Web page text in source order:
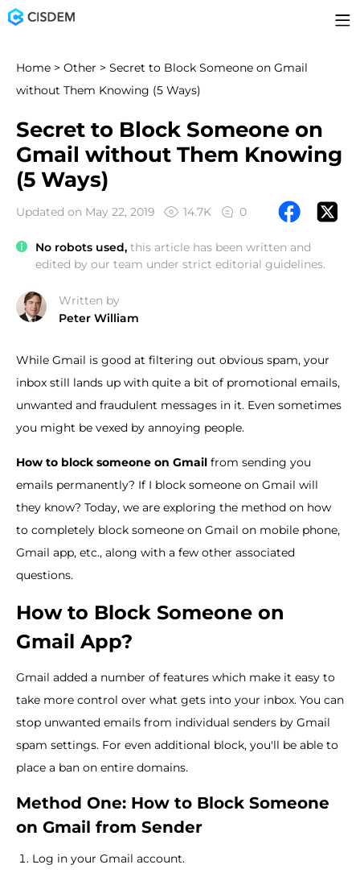
Home > Other > Secret to Block Someone on Gmail
without Them Knowing (5 Ways)
Secret to Block Someone on
Gmail without Them Knowing
(5 Ways)
Updated on May 22, 2019 14.7K 0
No robots used, this article has been written and
edited by our team under strict editorial guidelines.
Written by
Peter William
While Gmail is good at filtering out obvious spam, your
inbox still lands up with quite a bit of promotional emails,
unwanted and fraudulent messages in it. Even sometimes
you might be vexed by annoying people.
How to block someone on Gmail from sending you
emails permanently? If I block someone on Gmail will
they know? Today, we are exploring the method on how
to completely block someone on Gmail on mobile phone,
Gmail app, etc., along with a few other associated
questions.
How to Block Someone on
Gmail App?
Gmail added a number of features which make it easy to
take more control over what gets into your inbox. You can
stop unwanted emails from individual senders by Gmail
spam settings. For even additional block, you'll be able to
place a ban on entire domains.
Method One: How to Block Someone
on Gmail from Sender
Log in your Gmail account.